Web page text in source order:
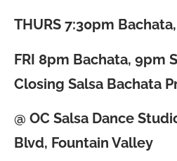
THURS 7:30pm
FRI 8pm Bachata, 9pm
Closing Salsa Bachata
@ OC Salsa Dance
Blvd, Fountain Valley